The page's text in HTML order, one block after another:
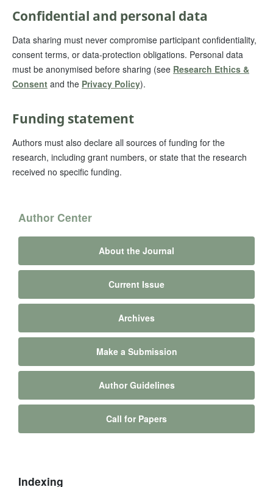
Confidential and personal data
Data sharing must never compromise participant confidentiality,
consent terms, or data-protection obligations. Personal data
must be anonymised before sharing (see Research Ethics &
Consentand the Privacy Policy).
Funding statement
Authors must also declare all sources of funding for the
research, including grant numbers, or state that the research
received no specific funding.
Author Center
About the Journal
Current Issue
Archives
Make a Submission
Author Guidelines
Call for Papers
Indexing